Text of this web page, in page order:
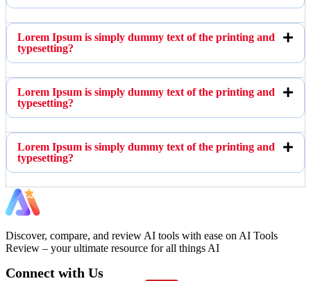
Lorem Ipsum is simply dummy text of the printing and
typesetting?
Lorem Ipsum is simply dummy text of the printing and
typesetting?
Lorem Ipsum is simply dummy text of the printing and
typesetting?
Discover, compare, and review AI tools with ease on AI Tools
Review – your ultimate resource for all things AI
Connect with Us